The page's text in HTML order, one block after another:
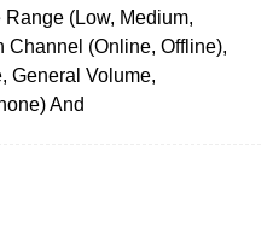
(Low, Medium,
Channel (Online, Offline),
General Volume,
And